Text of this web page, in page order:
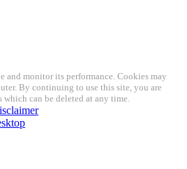
and monitor its performance. Cookies may
By continuing to use this site, you are
can be deleted at any time.